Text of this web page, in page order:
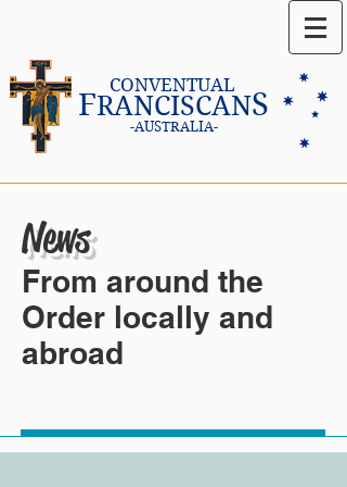
FRANCISCANS
CONVENTUAL
-AUSTRALIA-
News
From around the
Order locally and
abroad